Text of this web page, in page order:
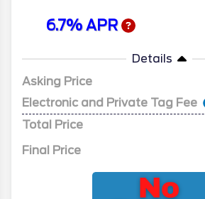
6.7% APR
Details
Asking Price
Electronic and Private Tag Fee
Total Price
Final Price